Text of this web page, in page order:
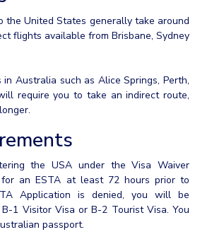
the United States generally take around
flights available from Brisbane, Sydney
Australia such as Alice Springs, Perth,
require you to take an indirect route,
the USA under the Visa Waiver
for an ESTA at least 72 hours prior to
Application is denied, you will be
1 Visitor Visa or B-2 Tourist Visa. You
passport.